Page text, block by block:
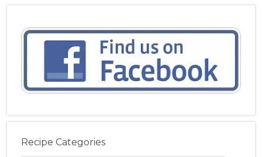
Recipe Categories